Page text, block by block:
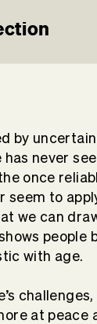
by
never
once
seem to
we can
people
with age.
at peace